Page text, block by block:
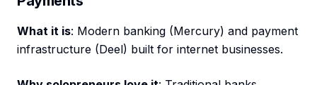
What it is: Modern banking (Mercury) and payment
infrastructure (Deel) built for internet businesses.